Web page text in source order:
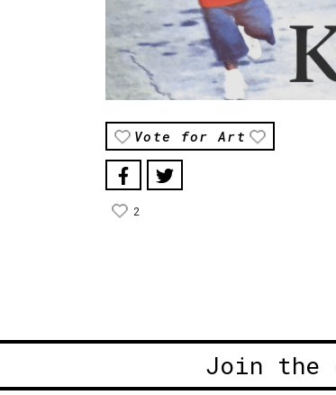
Vote for Art
2
Join the